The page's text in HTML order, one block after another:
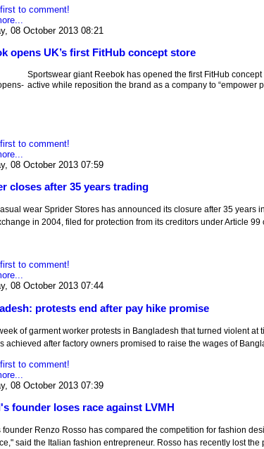
to comment!
08 October 2013 08:21
opens UK’s first FitHub concept store
Sportswear giant Reebok has opened the first FitHub
active while reposition the brand as a company to “empower
to comment!
08 October 2013 07:59
closes after 35 years trading
wear Sprider Stores has announced its closure after 35 years
in 2004, filed for protection from its creditors under Article
to comment!
08 October 2013 07:44
protests end after pay hike promise
of garment worker protests in Bangladesh that turned violent
achieved after factory owners promised to raise the wages of
to comment!
08 October 2013 07:39
founder loses race against LVMH
founder Renzo Rosso has compared the competition for fashion
said the Italian fashion entrepreneur. Rosso has recently lost